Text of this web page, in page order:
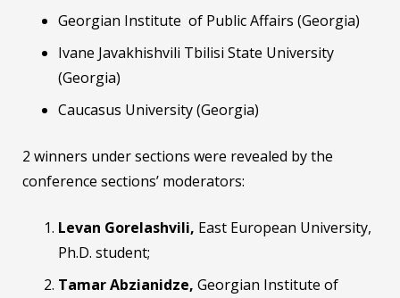
Georgian Institute of Public Affairs (Georgia)
Ivane Javakhishvili Tbilisi State University
(Georgia)
Caucasus University (Georgia)
2 winners under sections were revealed by the
conference sections’ moderators:
Levan Gorelashvili, East European University,
Ph.D. student;
Tamar Abzianidze, Georgian Institute of